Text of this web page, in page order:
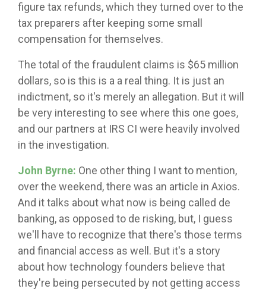
figure tax refunds, which they turned over to the
tax preparers after keeping some small
compensation for themselves.
The total of the fraudulent claims is $65 million
dollars, so is this is a a real thing. It is just an
indictment, so it's merely an allegation. But it will
be very interesting to see where this one goes,
and our partners at IRS CI were heavily involved
in the investigation.
John Byrne: One other thing I want to mention,
over the weekend, there was an article in Axios.
And it talks about what now is being called de
banking, as opposed to de risking, but, I guess
we'll have to recognize that there's those terms
and financial access as well. But it's a story
about how technology founders believe that
they're being persecuted by not getting access